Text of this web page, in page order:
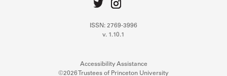
ISSN: 2769-3996
v. 1.10.1
Accessibility Assistance
©2026 Trustees of Princeton University